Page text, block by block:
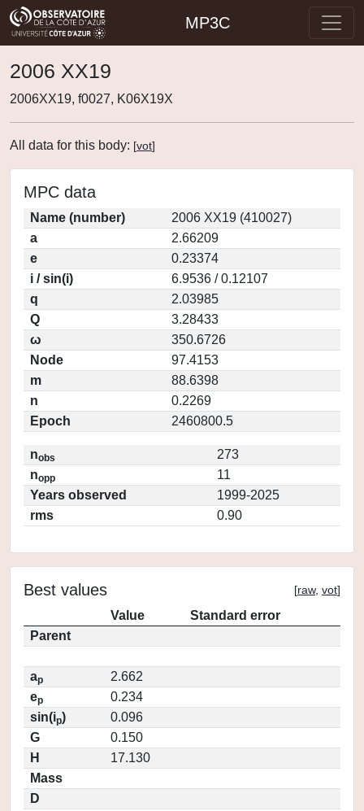
MP3C
2006 XX19
2006XX19, f0027, K06X19X
All data for this body: [vot]
MPC data
Name (number)
2006 XX19 (410027)
a
2.66209
e
0.23374
i / sin(i)
6.9536 / 0.12107
q
2.03985
Q
3.28433
ω
350.6726
Node
97.4153
m
88.6398
n
0.2269
Epoch
2460800.5
nobs
273
nopp
11
Years observed
1999-2025
rms
0.90
Best values [raw, vot]
Value
Standard error
Parent
ap
2.662
ep
0.234
sin(ip)
0.096
G
0.150
H
17.130
Mass
D